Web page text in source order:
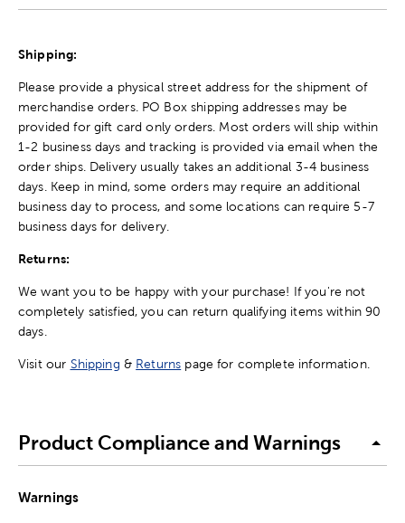
Shipping:
Please provide a physical street address for the shipment of
merchandise orders. PO Box shipping addresses may be
provided for gift card only orders. Most orders will ship within
1-2 business days and tracking is provided via email when the
order ships. Delivery usually takes an additional 3-4 business
days. Keep in mind, some orders may require an additional
business day to process, and some locations can require 5-7
business days for delivery.
Returns:
We want you to be happy with your purchase! If you're not
completely satisfied, you can return qualifying items within 90
days.
Visit our Shipping & Returns page for complete information.
Product Compliance and Warnings
Warnings